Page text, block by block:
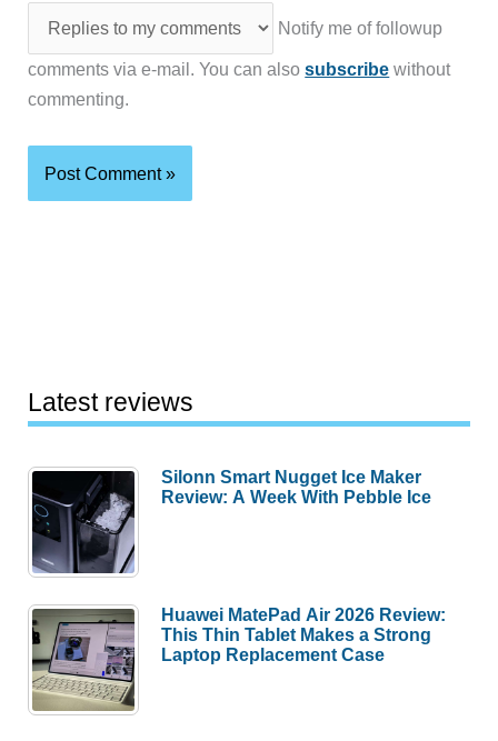
Notify me of followup
comments via e-mail. You can alsosubscribe without
commenting.
Latest reviews
Silonn Smart Nugget Ice Maker
Review: A Week With Pebble Ice
Huawei MatePad Air 2026 Review:
This Thin Tablet Makes a Strong
Laptop Replacement Case